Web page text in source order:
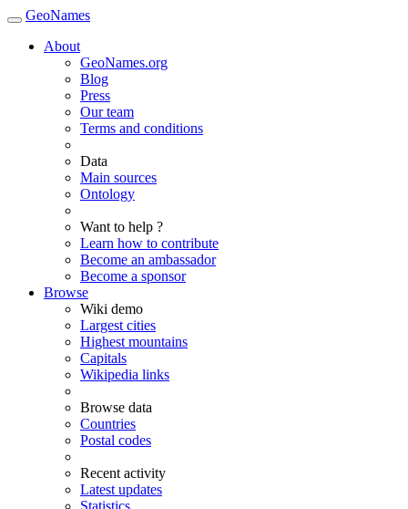
GeoNames
About
GeoNames.org
Blog
Press
Our team
Terms and conditions
Data
Main sources
Ontology
Want to help ?
Learn how to contribute
Become an ambassador
Become a sponsor
Browse
Wiki demo
Largest cities
Highest mountains
Capitals
Wikipedia links
Browse data
Countries
Postal codes
Recent activity
Latest updates
Statistics